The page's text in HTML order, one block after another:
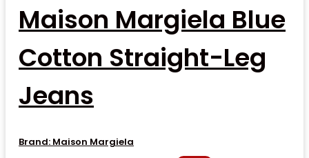
Maison Margiela Blue
Cotton Straight-Leg
Jeans
Brand: Maison Margiela